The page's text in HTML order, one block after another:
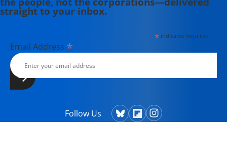
straight to your inbox.
*indicates required
Email Address *
Follow Us